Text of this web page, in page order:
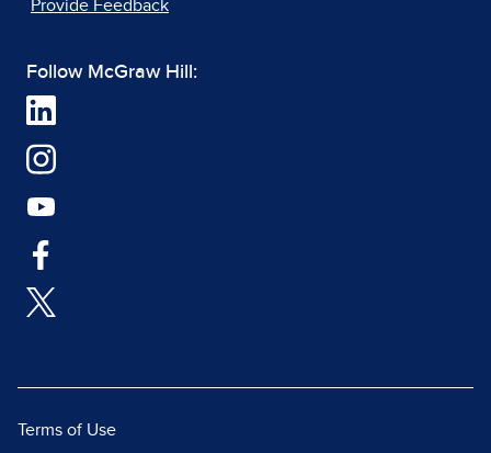
Provide Feedback
Follow McGraw Hill:
Terms of Use